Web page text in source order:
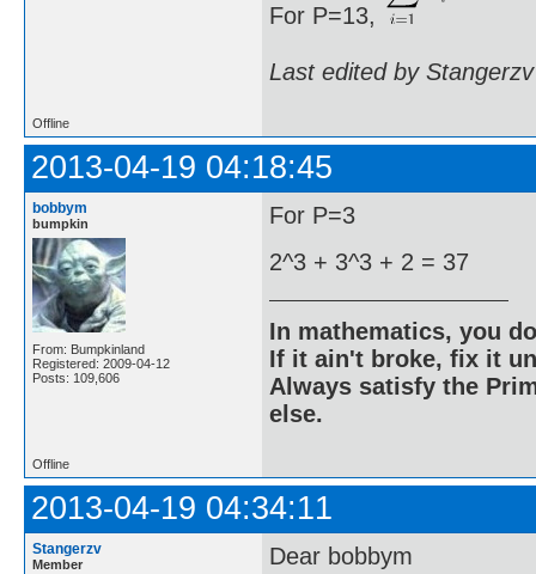
For P=13,
Last edited by
Offline
2013-04-19 04:18:45
bobbym
bumpkin
From: Bumpkinland
Registered: 2009-04-12
Posts: 109,606
For P=3
2^3 + 3^3 + 2 = 37
In mathematics, you
If it ain't broke, fix it
Always satisfy the
else.
Offline
2013-04-19 04:34:11
Stangerzv
Member
Dear bobbym